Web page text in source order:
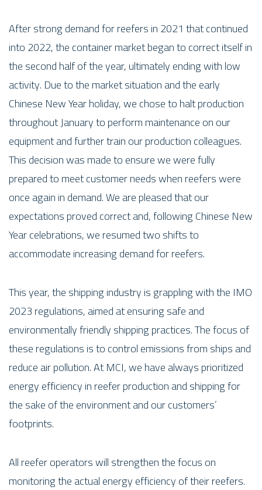
After strong demand for reefers in 2021 that continued
into 2022, the container market began to correct itself in
the second half of the year, ultimately ending with low
activity. Due to the market situation and the early
Chinese New Year holiday, we chose to halt production
throughout January to perform maintenance on our
equipment and further train our production colleagues.
This decision was made to ensure we were fully
prepared to meet customer needs when reefers were
once again in demand. We are pleased that our
expectations proved correct and, following Chinese New
Year celebrations, we resumed two shifts to
accommodate increasing demand for reefers.
This year, the shipping industry is grappling with the IMO
2023 regulations, aimed at ensuring safe and
environmentally friendly shipping practices. The focus of
these regulations is to control emissions from ships and
reduce air pollution. At MCI, we have always prioritized
energy efficiency in reefer production and shipping for
the sake of the environment and our customers’
footprints.
All reefer operators will strengthen the focus on
monitoring the actual energy efficiency of their reefers.